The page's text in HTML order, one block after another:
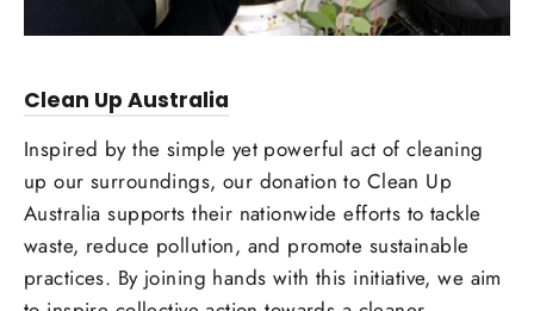
Clean Up Australia
Inspired by the simple yet powerful act of cleaning
up our surroundings, our donation to Clean Up
Australia supports their nationwide efforts to tackle
waste, reduce pollution, and promote sustainable
practices. By joining hands with this initiative, we aim